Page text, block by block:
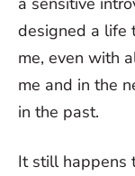
designed a life
me, even with
me and in the
in the past.
It still happens